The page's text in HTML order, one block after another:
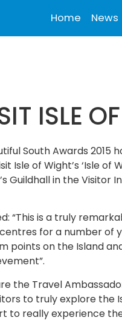
Home News
ISLE
South Awards 2015
Isle of Wight’s ‘Isle of
Guildhall in the Visitor
“This is a truly
for a number of
on the Island
the Travel
to truly explore the
to really experience